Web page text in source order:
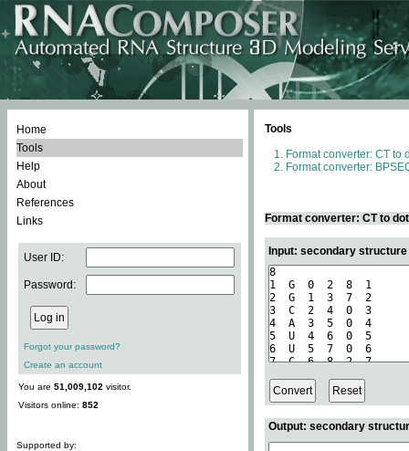
Home
Tools
Help
About
References
Links
User ID:
Password:
Forgot your password?
Create an account
You are 51,009,102 visitor.
Visitors online: 852
Supported by:
Tools
Format converter: CT to
Format converter:
Format converter: CT to
Input: secondary
Output: secondary